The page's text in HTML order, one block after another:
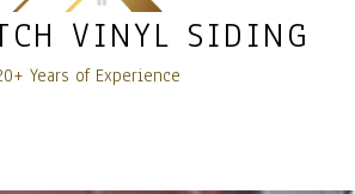
VINYL SIDING
Years of Experience